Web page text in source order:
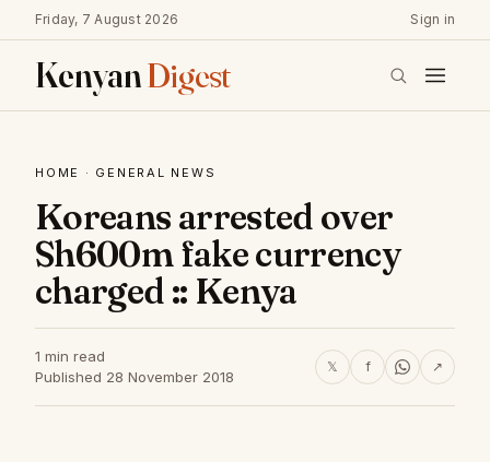
Friday, 7 August 2026 Sign in
KenyanDigest
HOME · GENERAL NEWS
Koreans arrested over
Sh600m fake currency
charged :: Kenya
1 min read
Published 28 November 2018
𝕏 f ↗